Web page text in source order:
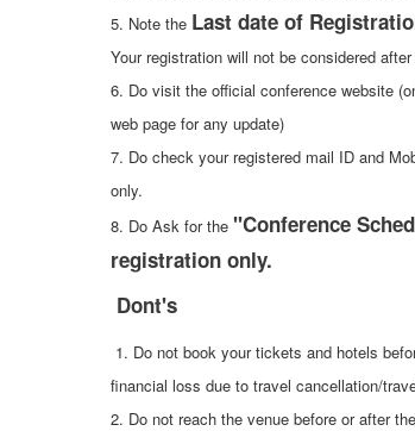
5. Note the Last date of
Your registration will not be considered
6. Do visit the official conference website
web page for any update)
7. Do check your registered mail ID and
only.
8. Do Ask for the "Conference
registration only.
Dont's
1. Do not book your tickets and hotels
financial loss due to travel cancellation/
2. Do not reach the venue before or after